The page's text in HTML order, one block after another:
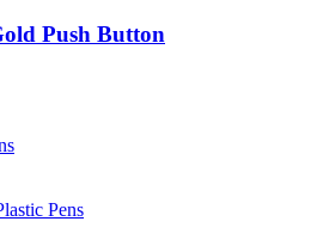
Push Button
Pens